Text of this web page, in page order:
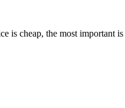
is cheap, the most important